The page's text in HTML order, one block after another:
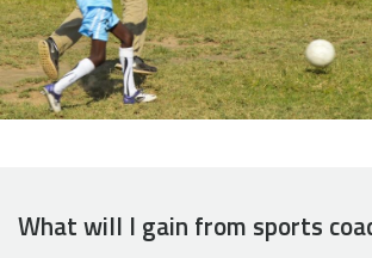
What will I gain from sports